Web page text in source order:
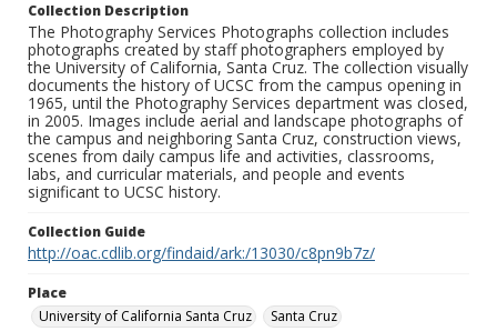
Collection Description
The Photography Services Photographs collection includes
photographs created by staff photographers employed by
the University of California, Santa Cruz. The collection visually
documents the history of UCSC from the campus opening in
1965, until the Photography Services department was closed,
in 2005. Images include aerial and landscape photographs of
the campus and neighboring Santa Cruz, construction views,
scenes from daily campus life and activities, classrooms,
labs, and curricular materials, and people and events
significant to UCSC history.
Collection Guide
http://oac.cdlib.org/findaid/ark:/13030/c8pn9b7z/
Place
University of California Santa Cruz
Santa Cruz